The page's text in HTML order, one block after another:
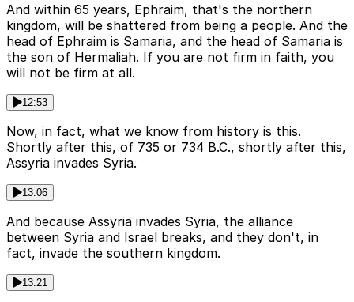
And within 65 years, Ephraim, that's the northern
kingdom, will be shattered from being a people. And the
head of Ephraim is Samaria, and the head of Samaria is
the son of Hermaliah. If you are not firm in faith, you
will not be firm at all.
12:53
Now, in fact, what we know from history is this.
Shortly after this, of 735 or 734 B.C., shortly after this,
Assyria invades Syria.
13:06
And because Assyria invades Syria, the alliance
between Syria and Israel breaks, and they don't, in
fact, invade the southern kingdom.
13:21